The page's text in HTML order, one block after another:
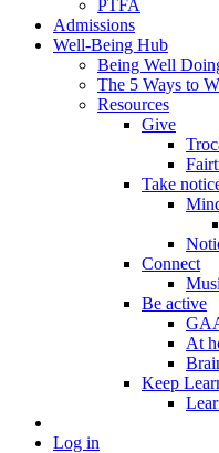
PTFA
Admissions
Well-Being Hub
Being Well
The 5 Ways to
Resources
Give
Take
Connect
Be active
At
Keep
Log in